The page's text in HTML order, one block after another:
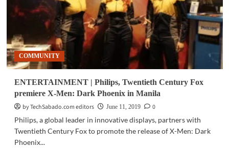
COMMUNITY
ENTERTAINMENT | Philips, Twentieth Century Fox
premiere X-Men: Dark Phoenix in Manila
by TechSabado.com editors
June 11, 2019
0
Philips, a global leader in innovative displays, partners with
Twentieth Century Fox to promote the release of X-Men: Dark
Phoenix...